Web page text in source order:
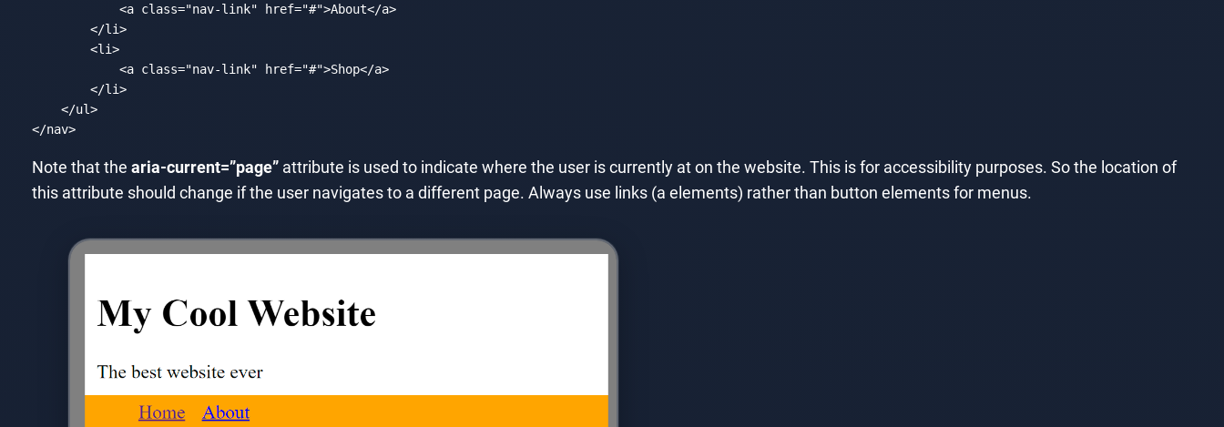
<a class="nav-link" href="#">About</a>
</li>
<li>
<a class="nav-link" href="#">Shop</a>
</li>
</ul>
</nav>
Note that the aria-current=”page”attribute is used to indicate where the user is currently at on the website. This is for accessibility purposes. So the location of
this attribute should change if the user navigates to a different page. Always use links (a elements) rather than button elements for menus.